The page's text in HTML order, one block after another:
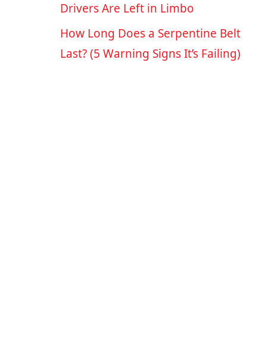
Drivers Are Left in Limbo
How Long Does a Serpentine Belt
Last? (5 Warning Signs It’s Failing)